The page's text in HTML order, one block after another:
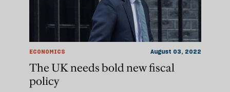
ECONOMICS August 03, 2022
The UK needs bold new fiscal
policy